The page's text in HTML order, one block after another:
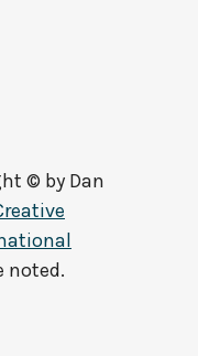
© by Dan
noted.